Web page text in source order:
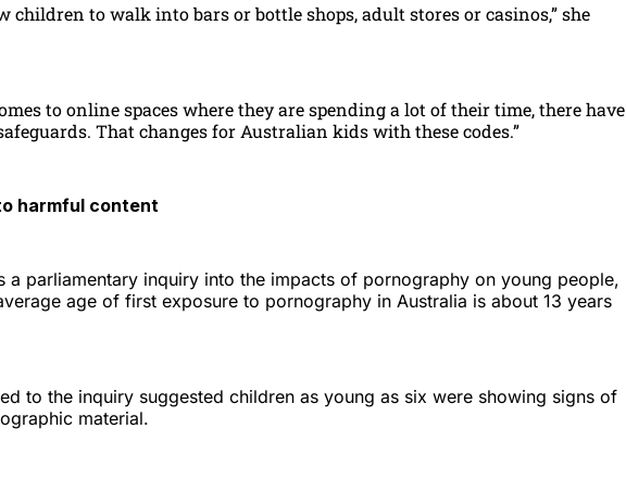
children to walk into bars or bottle shops, adult stores or casinos,” she
to online spaces where they are spending a lot of their time, there have
That changes for Australian kids with these codes.”
harmful content
a parliamentary inquiry into the impacts of pornography on young people,
age of first exposure to pornography in Australia is about 13 years
to the inquiry suggested children as young as six were showing signs of
material.